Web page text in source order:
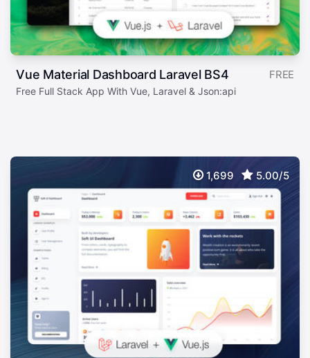
Vue Material Dashboard Laravel BS4 FREE
Free Full Stack App With Vue, Laravel & Json:api
1,699 5.00/5